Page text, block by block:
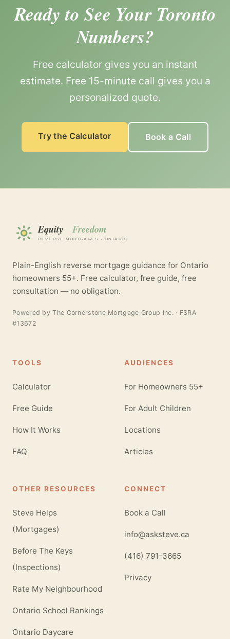
Ready to See Your Toronto
Numbers?
Free calculator gives you an instant
estimate. Free 15-minute call gives you a
personalized quote.
Try the Calculator Book a Call
Plain-English reverse mortgage guidance for Ontario
homeowners 55+. Free calculator, free guide, free
consultation — no obligation.
Powered byThe Cornerstone Mortgage Group Inc. · FSRA
#13672
TOOLS
Calculator
Free Guide
How It Works
FAQ
AUDIENCES
For Homeowners 55+
For Adult Children
Locations
Articles
OTHER RESOURCES
Steve Helps
(Mortgages)
Before The Keys
(Inspections)
Rate My Neighbourhood
Ontario School Rankings
Ontario Daycare
CONNECT
Book a Call
info@asksteve.ca
(416) 791-3665
Privacy